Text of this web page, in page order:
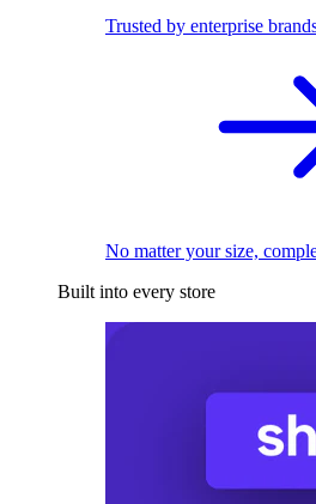
Trusted by enterprise
No matter your size,
Built into every store